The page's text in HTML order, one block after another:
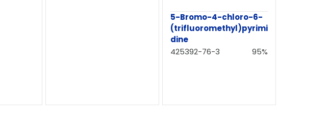
5-Bromo-4-chloro-6-
(trifluoromethyl)pyrimi
dine
425392-76-3
95%